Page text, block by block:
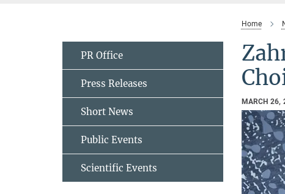
Home
MARCH 26,
PR Office
Press Releases
Short News
Public Events
Scientific Events